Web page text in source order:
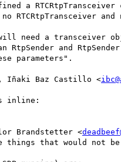
a
no RTCRtpTransceiver
need a transceiver
and
parameters".
Iñaki Baz Castillo <
inline:
Brandstetter <
that would not be